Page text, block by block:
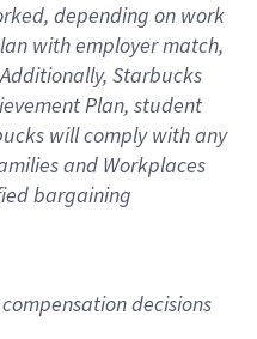
depending on work
with employer match,
Starbucks
Plan, student
will comply with any
and Workplaces
bargaining
decisions